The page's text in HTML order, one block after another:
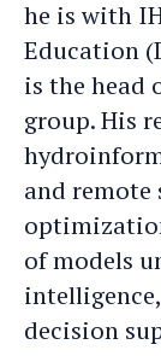
he is with
Education
is the head
group. His
and remote
of models
decision